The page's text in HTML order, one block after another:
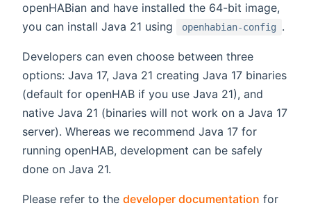
openHABian and have installed the 64-bit image,
you can install Java 21 using
openhabian-config .
Developers can even choose between three
options: Java 17, Java 21 creating Java 17 binaries
(default for openHAB if you use Java 21), and
native Java 21 (binaries will not work on a Java 17
server). Whereas we recommend Java 17 for
running openHAB, development can be safely
done on Java 21.
Please refer to the developer documentation for